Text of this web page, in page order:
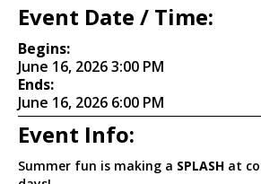
Event Date / Time:
Begins:
June 16, 2026 3:00 PM
Ends:
June 16, 2026 6:00 PM
Event Info:
Summer fun is making a SPLASH at